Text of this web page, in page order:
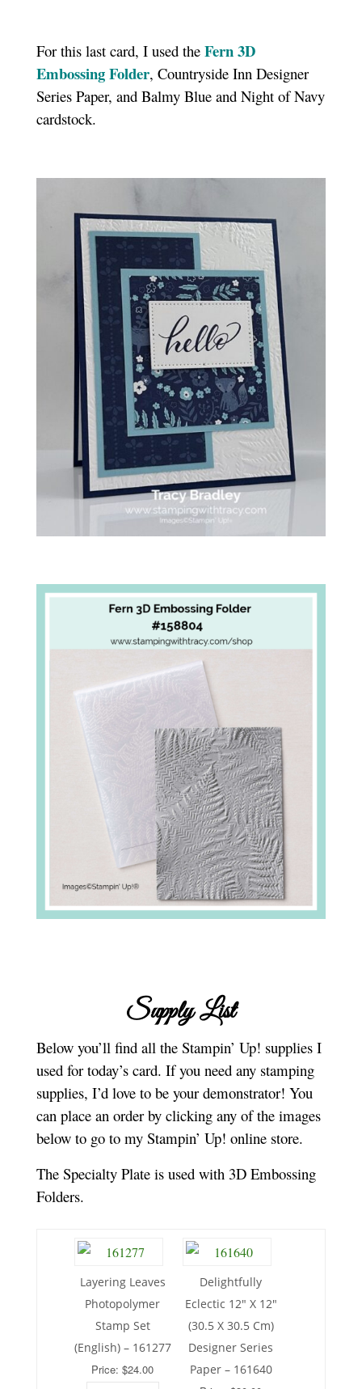
For this last card, I used the Fern 3D
Embossing Folder, Countryside Inn Designer
Series Paper, and Balmy Blue and Night of Navy
cardstock.
Supply List
Below you’ll find all the Stampin’ Up! supplies I
used for today’s card. If you need any stamping
supplies, I’d love to be your demonstrator! You
can place an order by clicking any of the images
below to go to my Stampin’ Up! online store.
The Specialty Plate is used with 3D Embossing
Folders.
Layering Leaves
Photopolymer
Stamp Set
(English) – 161277
Price: $24.00
Delightfully
Eclectic 12″ X 12″
(30.5 X 30.5 Cm)
Designer Series
Paper – 161640